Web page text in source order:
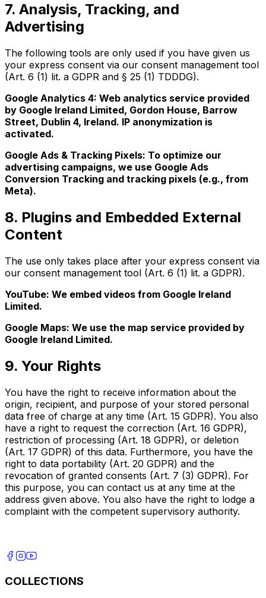
7. Analysis, Tracking, and
Advertising
The following tools are only used if you have given us
your express consent via our consent management tool
(Art. 6 (1) lit. a GDPR and § 25 (1) TDDDG).
Google Analytics 4: Web analytics service provided
by Google Ireland Limited, Gordon House, Barrow
Street, Dublin 4, Ireland. IP anonymization is
activated.
Google Ads & Tracking Pixels: To optimize our
advertising campaigns, we use Google Ads
Conversion Tracking and tracking pixels (e.g., from
Meta).
8. Plugins and Embedded External
Content
The use only takes place after your express consent via
our consent management tool (Art. 6 (1) lit. a GDPR).
YouTube: We embed videos from Google Ireland
Limited.
Google Maps: We use the map service provided by
Google Ireland Limited.
9. Your Rights
You have the right to receive information about the
origin, recipient, and purpose of your stored personal
data free of charge at any time (Art. 15 GDPR). You also
have a right to request the correction (Art. 16 GDPR),
restriction of processing (Art. 18 GDPR), or deletion
(Art. 17 GDPR) of this data. Furthermore, you have the
right to data portability (Art. 20 GDPR) and the
revocation of granted consents (Art. 7 (3) GDPR). For
this purpose, you can contact us at any time at the
address given above. You also have the right to lodge a
complaint with the competent supervisory authority.
COLLECTIONS